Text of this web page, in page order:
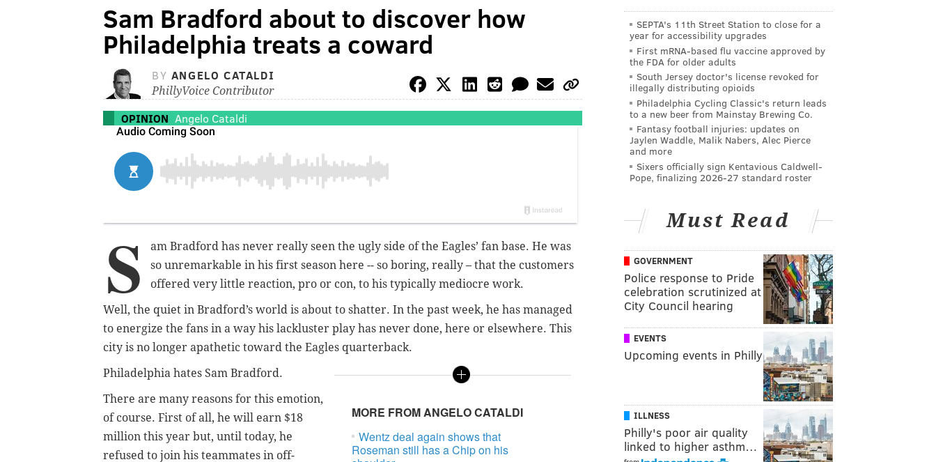
Sam Bradford about to discover how
Philadelphia treats a coward
BY ANGELO CATALDI
PhillyVoice Contributor
OPINION Angelo Cataldi
S
am Bradford has never really seen the ugly side of the Eagles’ fan base. He was
so unremarkable in his first season here -- so boring, really – that the customers
offered very little reaction, pro or con, to his typically mediocre work.
Well, the quiet in Bradford’s world is about to shatter. In the past week, he has managed
to energize the fans in a way his lackluster play has never done, here or elsewhere. This
city is no longer apathetic toward the Eagles quarterback.
MORE FROM ANGELO CATALDI
Wentz deal again shows that
Roseman still has a Chip on his
Philadelphia hates Sam Bradford.
There are many reasons for this emotion,
of course. First of all, he will earn $18
million this year but, until today, he
refused to join his teammates in off-
SEPTA's 11th Street Station to close for a
year for accessibility upgrades
First mRNA-based flu vaccine approved by
the FDA for older adults
South Jersey doctor's license revoked for
illegally distributing opioids
Philadelphia Cycling Classic's return leads
to a new beer from Mainstay Brewing Co.
Fantasy football injuries: updates on
Jaylen Waddle, Malik Nabers, Alec Pierce
and more
Sixers officially sign Kentavious Caldwell-
Pope, finalizing 2026-27 standard roster
Must Read
GOVERNMENT
Police response to Pride
celebration scrutinized at
City Council hearing
EVENTS
Upcoming events in Philly
ILLNESS
Philly's poor air quality
linked to higher asthm…